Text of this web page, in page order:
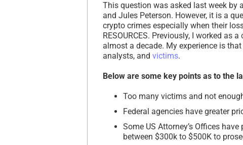
This question was asked last week by
and Jules Peterson. However, it is a
crypto crimes especially when their
RESOURCES. Previously, I worked as
almost a decade. My experience is
analysts, and victims.
Below are some key points as to the
Too many victims and not
Federal agencies have greater
Some US Attorney’s Offices
between $300k to $500K to